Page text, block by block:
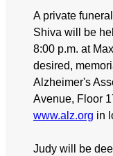
A private
Shiva will be
8:00 p.m. at
desired,
Alzheimer's
Avenue, Floor
www.alz.org in
Judy will be